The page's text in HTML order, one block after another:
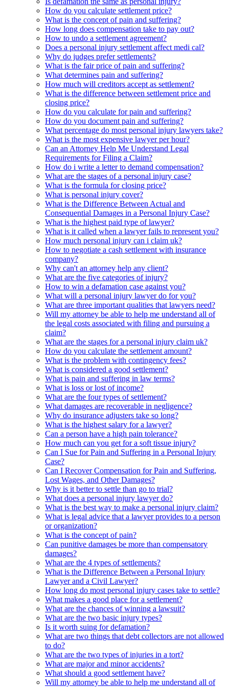
How do you calculate settlement price?
What is the concept of pain and suffering?
How long does compensation take to pay out?
How to undo a settlement agreement?
Does a personal injury settlement affect medi cal?
Why do judges prefer settlements?
What is the fair price of pain and suffering?
What determines pain and suffering?
How much will creditors accept as settlement?
What is the difference between settlement price and
closing price?
How do you calculate for pain and suffering?
How do you document pain and suffering?
What percentage do most personal injury lawyers take?
What is the most expensive lawyer per hour?
Can an Attorney Help Me Understand Legal
Requirements for Filing a Claim?
How do i write a letter to demand compensation?
What are the stages of a personal injury case?
What is the formula for closing price?
What is personal injury cover?
What is the Difference Between Actual and
Consequential Damages in a Personal Injury Case?
What is the highest paid type of lawyer?
What is it called when a lawyer fails to represent you?
How much personal injury can i claim uk?
How to negotiate a cash settlement with insurance
company?
Why can't an attorney help any client?
What are the five categories of injury?
How to win a defamation case against you?
What will a personal injury lawyer do for you?
What are three important qualities that lawyers need?
Will my attorney be able to help me understand all of
the legal costs associated with filing and pursuing a
claim?
What are the stages for a personal injury claim uk?
How do you calculate the settlement amount?
What is the problem with contingency fees?
What is considered a good settlement?
What is pain and suffering in law terms?
What is loss or lost of income?
What are the four types of settlement?
What damages are recoverable in negligence?
Why do insurance adjusters take so long?
What is the highest salary for a lawyer?
Can a person have a high pain tolerance?
How much can you get for a soft tissue injury?
Can I Sue for Pain and Suffering in a Personal Injury
Case?
Can I Recover Compensation for Pain and Suffering,
Lost Wages, and Other Damages?
Why is it better to settle than go to trial?
What does a personal injury lawyer do?
What is the best way to make a personal injury claim?
What is legal advice that a lawyer provides to a person
or organization?
What is the concept of pain?
Can punitive damages be more than compensatory
damages?
What are the 4 types of settlements?
What is the Difference Between a Personal Injury
Lawyer and a Civil Lawyer?
How long do most personal injury cases take to settle?
What makes a good place for a settlement?
What are the chances of winning a lawsuit?
What are the two basic injury types?
Is it worth suing for defamation?
What are two things that debt collectors are not allowed
to do?
What are the two types of injuries in a tort?
What are major and minor accidents?
What should a good settlement have?
Will my attorney be able to help me understand all of